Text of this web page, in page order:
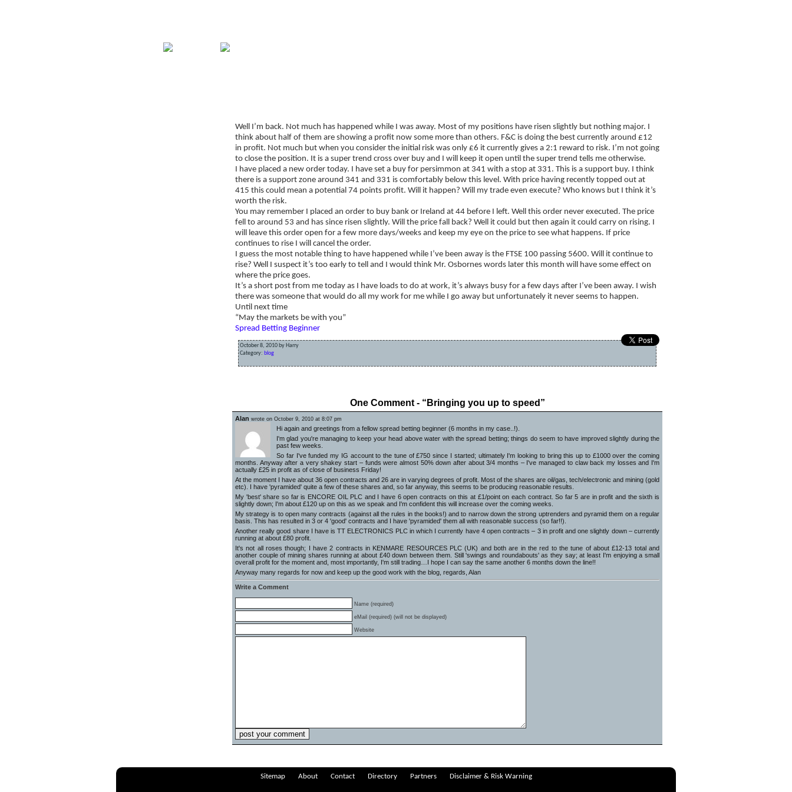
Well I’m back. Not much has happened while I was away. Most of my positions have risen slightly but nothing major. I
think about half of them are showing a profit now some more than others. F&C is doing the best currently around £12
in profit. Not much but when you consider the initial risk was only £6 it currently gives a 2:1 reward to risk. I’m not going
to close the position. It is a super trend cross over buy and I will keep it open until the super trend tells me otherwise.
I have placed a new order today. I have set a buy for persimmon at 341 with a stop at 331. This is a support buy. I think
there is a support zone around 341 and 331 is comfortably below this level. With price having recently topped out at
415 this could mean a potential 74 points profit. Will it happen? Will my trade even execute? Who knows but I think it’s
worth the risk.
You may remember I placed an order to buy bank or Ireland at 44 before I left. Well this order never executed. The price
fell to around 53 and has since risen slightly. Will the price fall back? Well it could but then again it could carry on rising. I
will leave this order open for a few more days/weeks and keep my eye on the price to see what happens. If price
continues to rise I will cancel the order.
I guess the most notable thing to have happened while I’ve been away is the FTSE 100 passing 5600. Will it continue to
rise? Well I suspect it’s too early to tell and I would think Mr. Osbornes words later this month will have some effect on
where the price goes.
It’s a short post from me today as I have loads to do at work, it’s always busy for a few days after I’ve been away. I wish
there was someone that would do all my work for me while I go away but unfortunately it never seems to happen.
Until next time
“May the markets be with you”
Spread Betting Beginner
October 8, 2010 by Harry
Category: blog
One Comment - “Bringing you up to speed”
Alan wrote on October 9, 2010 at 8:07 pm
Hi again and greetings from a fellow spread betting beginner (6 months in my case..!).
I'm glad you're managing to keep your head above water with the spread betting; things do seem to have improved slightly during the
past few weeks.
So far I've funded my IG account to the tune of £750 since I started; ultimately I'm looking to bring this up to £1000 over the coming
months. Anyway after a very shakey start – funds were almost 50% down after about 3/4 months – I've managed to claw back my losses and I'm
actually £25 in profit as of close of business Friday!
At the moment I have about 36 open contracts and 26 are in varying degrees of profit. Most of the shares are oil/gas, tech/electronic and mining (gold
etc). I have 'pyramided' quite a few of these shares and, so far anyway, this seems to be producing reasonable results.
My 'best' share so far is ENCORE OIL PLC and I have 6 open contracts on this at £1/point on each contract. So far 5 are in profit and the sixth is
slightly down; I'm about £120 up on this as we speak and I'm confident this will increase over the coming weeks.
My strategy is to open many contracts (against all the rules in the books!) and to narrow down the strong uptrenders and pyramid them on a regular
basis. This has resulted in 3 or 4 'good' contracts and I have 'pyramided' them all with reasonable success (so far!!).
Another really good share I have is TT ELECTRONICS PLC in which I currently have 4 open contracts – 3 in profit and one slightly down – currently
running at about £80 profit.
It's not all roses though; I have 2 contracts in KENMARE RESOURCES PLC (UK) and both are in the red to the tune of about £12-13 total and
another couple of mining shares running at about £40 down between them. Still 'swings and roundabouts' as they say; at least I'm enjoying a small
overall profit for the moment and, most importantly, I'm still trading…I hope I can say the same another 6 months down the line!!
Anyway many regards for now and keep up the good work with the blog, regards, Alan
Write a Comment
Name (required)
eMail (required) (will not be displayed)
Website
Sitemap About Contact Directory Partners Disclaimer & Risk Warning